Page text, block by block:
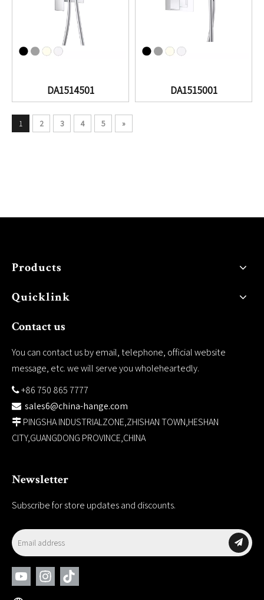
DA1514501 DA1515001
1 2 3 4 5 »
Products
Quicklink
Contact us
You can contact us by email, telephone, official website
message, etc. we will serve you wholeheartedly.
+86 750 865 7777
 sales6@china-hange.com
 PINGSHA INDUSTRIALZONE,ZHISHAN TOWN,HESHAN
CITY,GUANGDONG PROVINCE,CHINA
Newsletter
Subscribe for store updates and discounts.